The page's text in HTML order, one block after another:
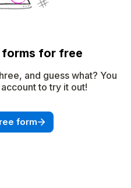
forms for free
and guess what? You
to try it out!
form